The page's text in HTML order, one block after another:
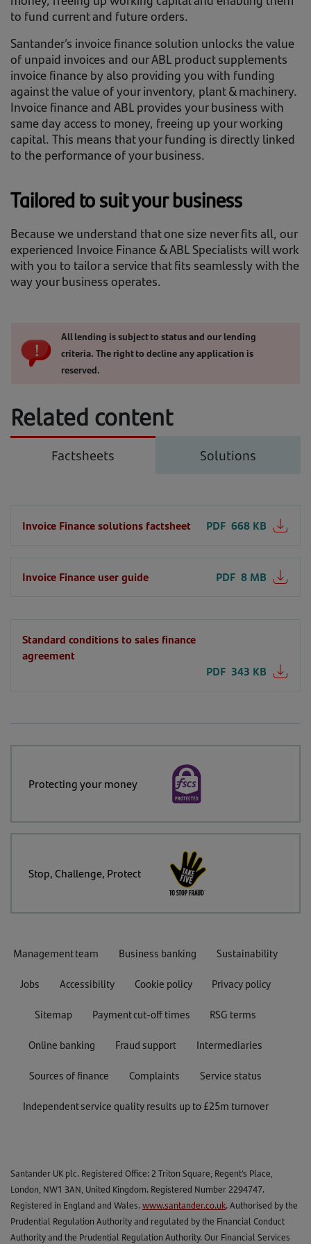
to fund current and future orders.
Santander’s invoice finance solution unlocks the value
of unpaid invoices and our ABL product supplements
invoice finance by also providing you with funding
against the value of your inventory, plant & machinery.
Invoice finance and ABL provides your business with
same day access to money, freeing up your working
capital. This means that your funding is directly linked
to the performance of your business.
Tailored to suit your business
Because we understand that one size never fits all, our
experienced Invoice Finance & ABL Specialists will work
with you to tailor a service that fits seamlessly with the
way your business operates.
All lending is subject to status and our lending
criteria. The right to decline any application is
reserved.
Related content
Factsheets Solutions
Invoice Finance solutions factsheet PDF 668 KB
Invoice Finance user guide PDF 8 MB
Standard conditions to sales finance
agreement
PDF 343 KB
Protecting your money
Stop, Challenge, Protect
Management team Business banking Sustainability
Jobs Accessibility Cookie policy Privacy policy
Sitemap Payment cut-off times RSG terms
Online banking Fraud support Intermediaries
Sources of finance Complaints Service status
Independent service quality results up to £25m turnover
Santander UK plc. Registered Office: 2 Triton Square, Regent's Place,
London, NW1 3AN, United Kingdom. Registered Number 2294747.
Registered in England and Wales.www.santander.co.uk. Authorised by the
Prudential Regulation Authority and regulated by the Financial Conduct
Authority and the Prudential Regulation Authority. Our Financial Services